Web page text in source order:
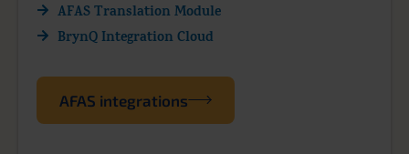
AFAS Translation Module
BrynQ Integration Cloud
AFAS integrations